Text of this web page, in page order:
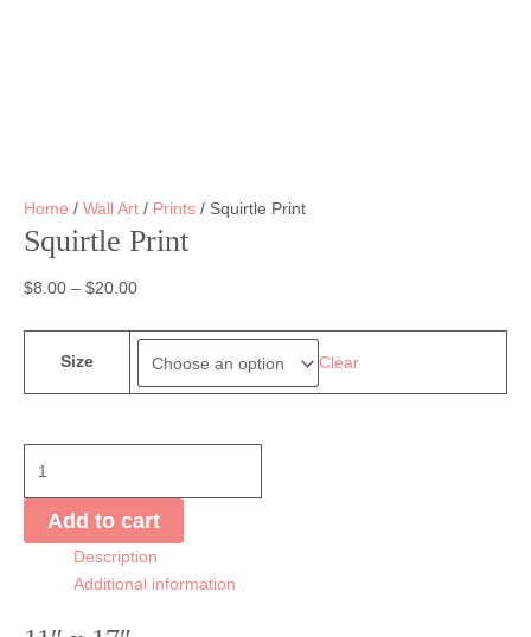
Home / Wall Art / Prints / Squirtle Print
Squirtle Print
$8.00 – $20.00
Size Clear
Print
quantity
Add to cart
Description
Additional information